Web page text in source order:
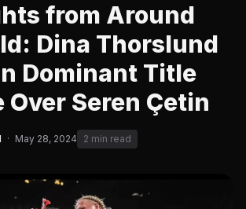
from Around
Dina Thorslund
Dominant Title
Over Seren Çetin
· May 28, 2024 2 min read